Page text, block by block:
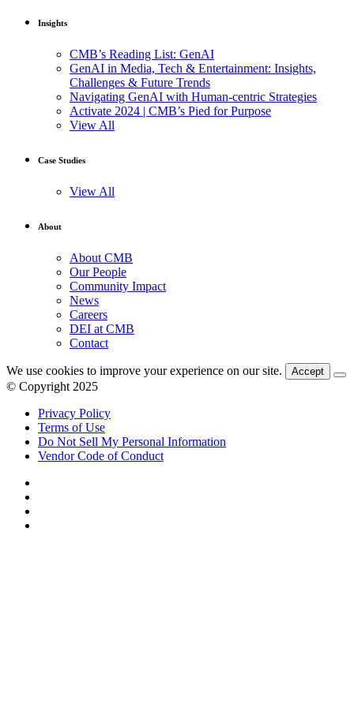
Insights
CMB’s Reading List: GenAI
GenAI in Media, Tech & Entertainment: Insights,
Challenges & Future Trends
Navigating GenAI with Human-centric Strategies
Activate 2024 | CMB’s Pied for Purpose
View All
Case Studies
View All
About
About CMB
Our People
Community Impact
News
Careers
DEI at CMB
Contact
We use cookies to improve your experience on our site. Accept
© Copyright 2025
Privacy Policy
Terms of Use
Do Not Sell My Personal Information
Vendor Code of Conduct